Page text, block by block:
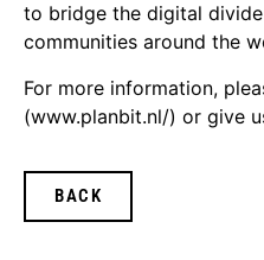
to bridge the digital
communities around the
For more information,
(www.planbit.nl/) or give
BACK